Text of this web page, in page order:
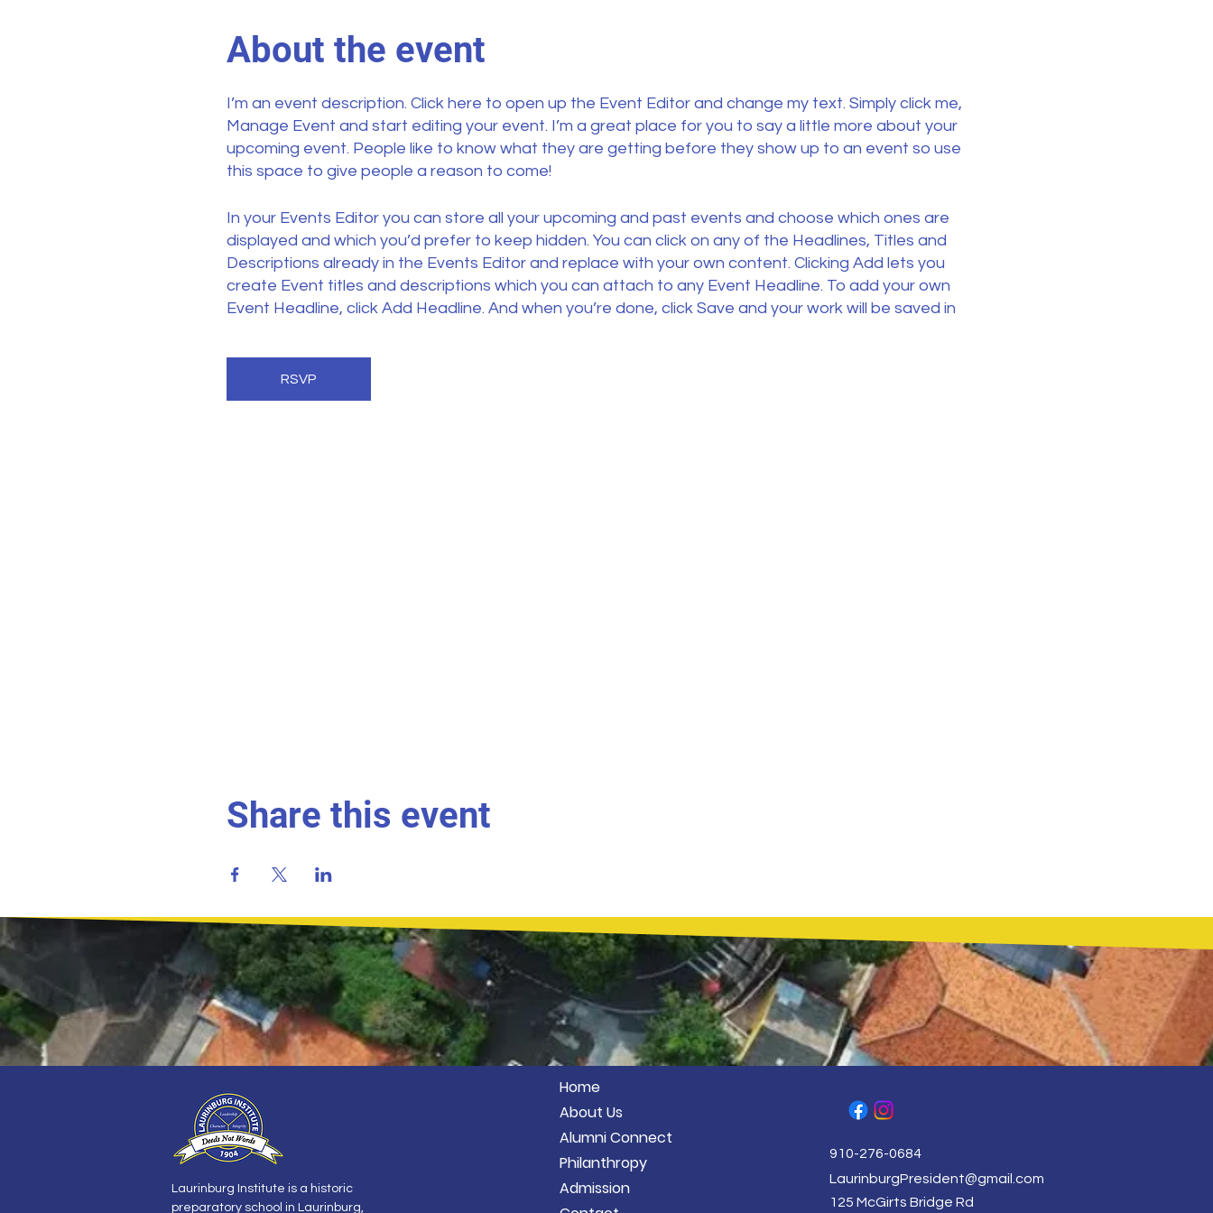
About the event
I’m an event description. Click here to open up the Event Editor and change my text. Simply click me,
Manage Event and start editing your event. I’m a great place for you to say a little more about your
upcoming event. People like to know what they are getting before they show up to an event so use
this space to give people a reason to come!
In your Events Editor you can store all your upcoming and past events and choose which ones are
displayed and which you’d prefer to keep hidden. You can click on any of the Headlines, Titles and
Descriptions already in the Events Editor and replace with your own content. Clicking Add lets you
create Event titles and descriptions which you can attach to any Event Headline. To add your own
Event Headline, click Add Headline. And when you’re done, click Save and your work will be saved in
RSVP
Share this event
Laurinburg Institute is a historic
preparatory school in Laurinburg,
Home
About Us
Alumni Connect
Philanthropy
Admission
910-276-0684
LaurinburgPresident@gmail.com
125 McGirts Bridge Rd